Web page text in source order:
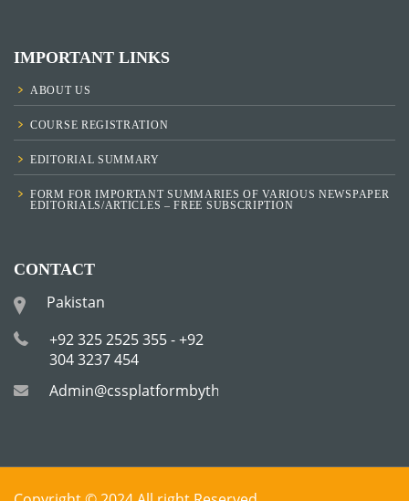
IMPORTANT LINKS
ABOUT US
COURSE REGISTRATION
EDITORIAL SUMMARY
FORM FOR IMPORTANT SUMMARIES OF VARIOUS NEWSPAPER
EDITORIALS/ARTICLES – FREE SUBSCRIPTION
CONTACT
Pakistan
+92 325 2525 355 - +92
304 3237 454
Admin@cssplatformbytha.com